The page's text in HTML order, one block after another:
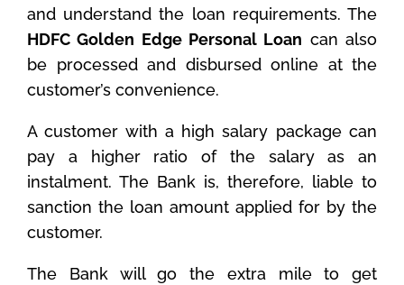
and understand the loan requirements. The
HDFC Golden Edge Personal Loan can also
be processed and disbursed online at the
customer’s convenience.
A customer with a high salary package can
pay a higher ratio of the salary as an
instalment. The Bank is, therefore, liable to
sanction the loan amount applied for by the
customer.
The Bank will go the extra mile to get